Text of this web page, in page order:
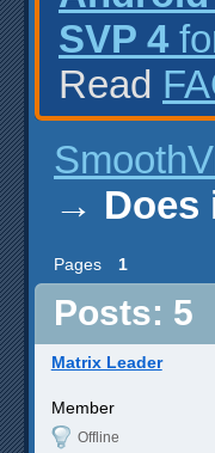
SVP 4
Read
→ Does
Pages 1
Posts: 5
Matrix Leader
Member
Offline